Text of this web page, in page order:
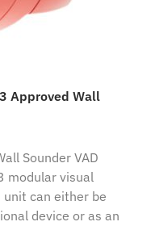
Approved Wall
Sounder VAD
modular visual
unit can either be
device or as an